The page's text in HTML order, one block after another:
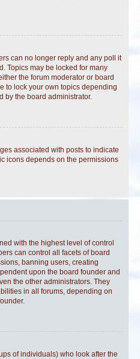
can no longer reply and any poll it
Topics may be locked for many
the forum moderator or board
to lock your own topics depending
by the board administrator.
associated with posts to indicate
icons depends on the permissions
with the highest level of control
can control all facets of board
banning users, creating
upon the board founder and
the other administrators. They
in all forums, depending on
of individuals) who look after the